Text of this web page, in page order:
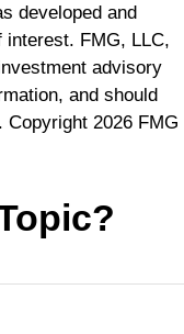
developed and
interest. FMG, LLC,
advisory
and should
Copyright 2026 FMG